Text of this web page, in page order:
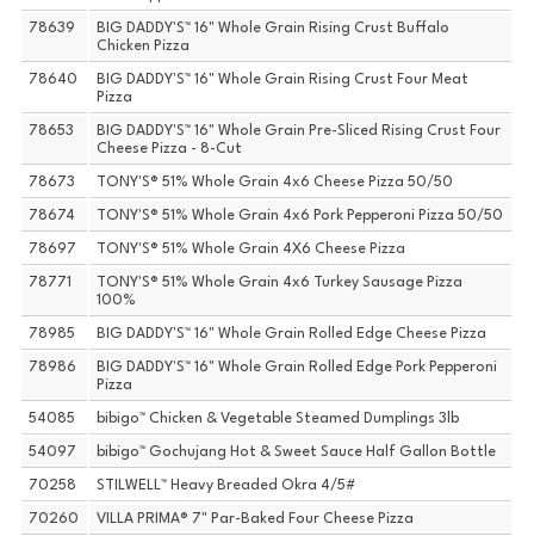
78639
BIG DADDY'S™ 16" Whole Grain Rising Crust Buffalo
Chicken Pizza
78640
BIG DADDY'S™ 16" Whole Grain Rising Crust Four Meat
Pizza
78653
BIG DADDY'S™ 16" Whole Grain Pre-Sliced Rising Crust Four
Cheese Pizza - 8-Cut
78673 TONY'S® 51% Whole Grain 4x6 Cheese Pizza 50/50
78674 TONY'S® 51% Whole Grain 4x6 Pork Pepperoni Pizza 50/50
78697 TONY'S® 51% Whole Grain 4X6 Cheese Pizza
78771
TONY'S® 51% Whole Grain 4x6 Turkey Sausage Pizza
100%
78985 BIG DADDY'S™ 16" Whole Grain Rolled Edge Cheese Pizza
78986
BIG DADDY'S™ 16" Whole Grain Rolled Edge Pork Pepperoni
Pizza
54085 bibigo™ Chicken & Vegetable Steamed Dumplings 3lb
54097 bibigo™ Gochujang Hot & Sweet Sauce Half Gallon Bottle
70258 STILWELL™ Heavy Breaded Okra 4/5#
70260 VILLA PRIMA® 7" Par-Baked Four Cheese Pizza